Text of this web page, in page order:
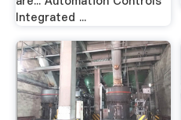
Integrated ...